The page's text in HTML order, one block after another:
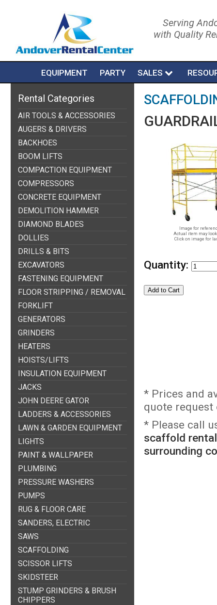
Serving
with Quality
EQUIPMENT PARTY SALES
Rental Categories
AIR TOOLS & ACCESSORIES
AUGERS & DRIVERS
BACKHOES
BOOM LIFTS
COMPACTION EQUIPMENT
COMPRESSORS
CONCRETE EQUIPMENT
DEMOLITION HAMMER
DIAMOND BLADES
DOLLIES
DRILLS & BITS
EXCAVATORS
FASTENING EQUIPMENT
FLOOR STRIPPING / REMOVAL
FORKLIFT
GENERATORS
GRINDERS
HEATERS
HOISTS/LIFTS
INSULATION EQUIPMENT
JACKS
JOHN DEERE GATOR
LADDERS & ACCESSORIES
LAWN & GARDEN EQUIPMENT
LIGHTS
PAINT & WALLPAPER
PLUMBING
PRESSURE WASHERS
PUMPS
RUG & FLOOR CARE
SANDERS, ELECTRIC
SAWS
SCAFFOLDING
SCISSOR LIFTS
SKIDSTEER
STUMP GRINDERS & BRUSH
CHIPPERS
Image for
Actual item may
Click on image for
Quantity:
* Prices and
quote
* Please call
scaffold
surrounding